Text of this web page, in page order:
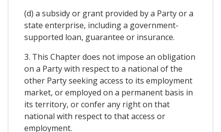
(d) a subsidy or grant provided by a Party or a
state enterprise, including a government-
supported loan, guarantee or insurance.
3. This Chapter does not impose an obligation
on a Party with respect to a national of the
other Party seeking access to its employment
market, or employed on a permanent basis in
its territory, or confer any right on that
national with respect to that access or
employment.